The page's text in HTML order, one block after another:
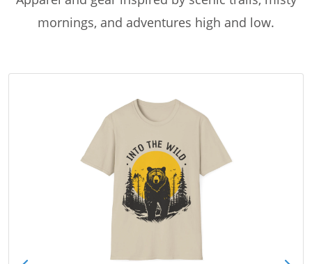
mornings, and adventures high and low.